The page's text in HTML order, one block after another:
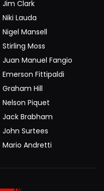
Jim Clark
Niki Lauda
Nigel Mansell
Stirling Moss
Juan Manuel Fangio
Emerson Fittipaldi
Graham Hill
Nelson Piquet
Jack Brabham
John Surtees
Mario Andretti